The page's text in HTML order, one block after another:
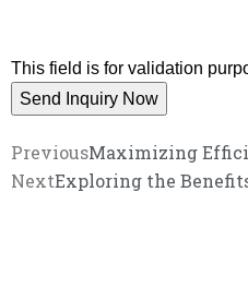
This field is for validation
PreviousMaximizing
NextExploring the